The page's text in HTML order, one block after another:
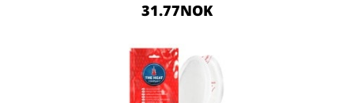
31.77NOK